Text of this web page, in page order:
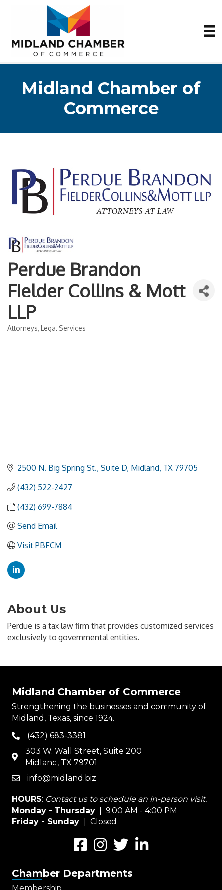
Midland Chamber of
Commerce
Perdue Brandon
Fielder Collins & Mott
LLP
Categories
Attorneys Legal Services
2500 N. Big Spring St., Suite D Midland TX 79705
(432) 522-2427
(432) 699-7884
Send Email
Visit PBFCM
About Us
Perdue is a tax law firm that provides customized services
exclusively to governmental entities.
Midland Chamber of Commerce
Strengthening the businesses and community of
Midland, Texas, since 1924.
phone(432) 683-3381
map
303 W. Wall Street, Suite 200
Midland, TX 79701
emailinfo@midland.biz
HOURS: Contact us to schedule an in-person visit.
Monday - Thursday | 9:00 AM - 4:00 PM
Friday - Sunday
| Closed
FacebookInstagramTwitterLinkedIn
Chamber Departments
Membership